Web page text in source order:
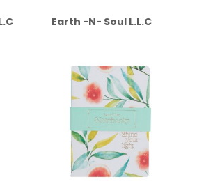
Earth -N- Soul L.L.C